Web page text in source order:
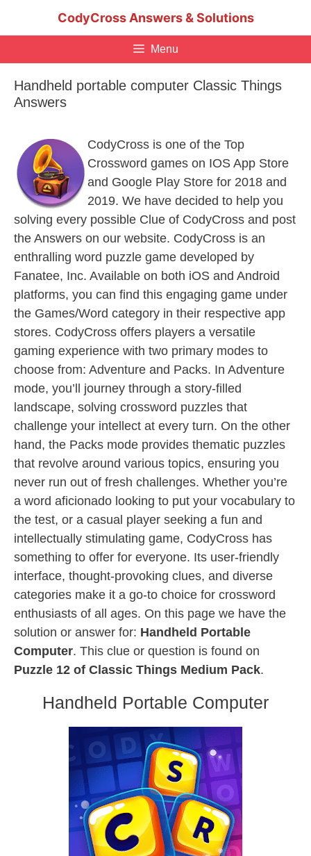
CodyCross Answers & Solutions
Menu
Handheld portable computer Classic Things
Answers
CodyCross is one of the Top
Crossword games on IOS App Store
and Google Play Store for 2018 and
2019. We have decided to help you
solving every possible Clue of CodyCross and post
the Answers on our website. CodyCross is an
enthralling word puzzle game developed by
Fanatee, Inc. Available on both iOS and Android
platforms, you can find this engaging game under
the Games/Word category in their respective app
stores. CodyCross offers players a versatile
gaming experience with two primary modes to
choose from: Adventure and Packs. In Adventure
mode, you’ll journey through a story-filled
landscape, solving crossword puzzles that
challenge your intellect at every turn. On the other
hand, the Packs mode provides thematic puzzles
that revolve around various topics, ensuring you
never run out of fresh challenges. Whether you’re
a word aficionado looking to put your vocabulary to
the test, or a casual player seeking a fun and
intellectually stimulating game, CodyCross has
something to offer for everyone. Its user-friendly
interface, thought-provoking clues, and diverse
categories make it a go-to choice for crossword
enthusiasts of all ages. On this page we have the
solution or answer for: Handheld Portable
Computer. This clue or question is found on
Puzzle 12 of Classic Things Medium Pack.
Handheld Portable Computer